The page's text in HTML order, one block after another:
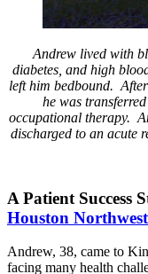
Andrew lived with
diabetes, and high
left him bedbound.
he was
occupational therapy.
discharged to an acute
A Patient Success
Houston Northwest
Andrew, 38, came to
facing many health